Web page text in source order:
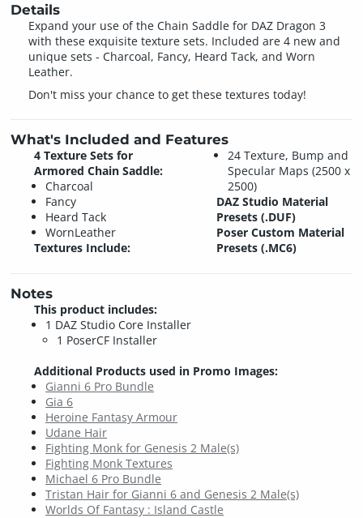
Details
Expand your use of the Chain Saddle for DAZ Dragon 3
with these exquisite texture sets. Included are 4 new and
unique sets - Charcoal, Fancy, Heard Tack, and Worn
Leather.
Don't miss your chance to get these textures today!
What's Included and Features
4 Texture Sets for
Armored Chain Saddle:
Charcoal
Fancy
Heard Tack
WornLeather
Textures Include:
24 Texture, Bump and
Specular Maps (2500 x
2500)
DAZ Studio Material
Presets (.DUF)
Poser Custom Material
Presets (.MC6)
Notes
This product includes:
1 DAZ Studio Core Installer
1 PoserCF Installer
Additional Products used in Promo Images:
Gianni 6 Pro Bundle
Gia 6
Heroine Fantasy Armour
Udane Hair
Fighting Monk for Genesis 2 Male(s)
Fighting Monk Textures
Michael 6 Pro Bundle
Tristan Hair for Gianni 6 and Genesis 2 Male(s)
Worlds Of Fantasy : Island Castle